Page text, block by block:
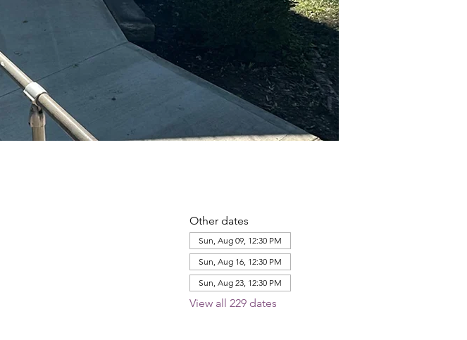
Other dates
Sun, Aug 09, 12:30 PM
Sun, Aug 16, 12:30 PM
Sun, Aug 23, 12:30 PM
View all 229 dates